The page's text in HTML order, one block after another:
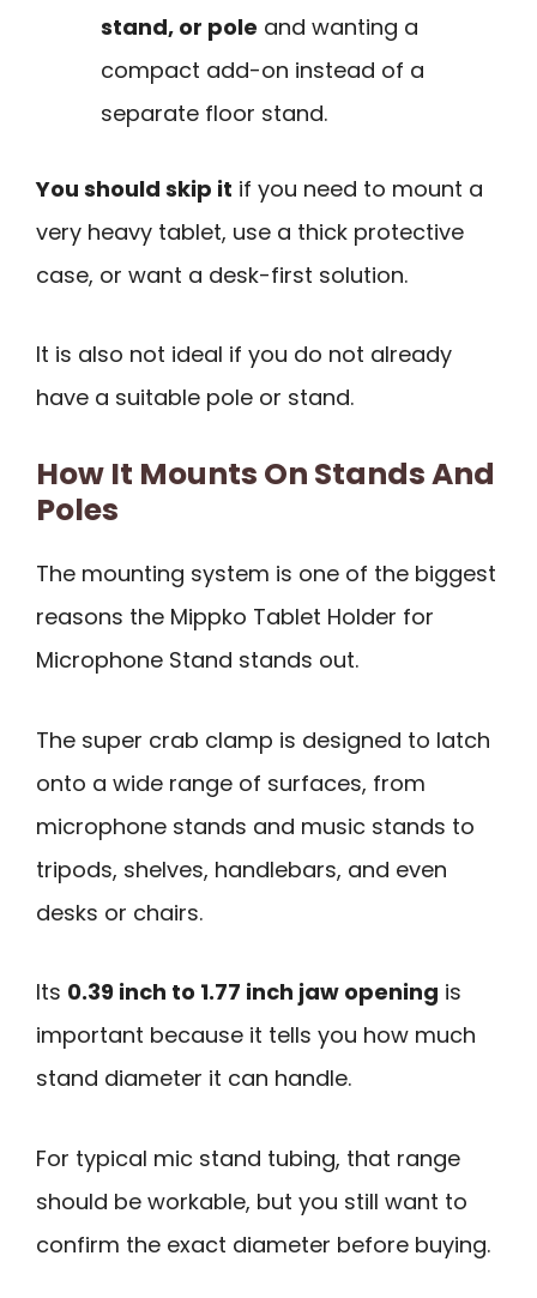
stand, or pole and wanting a
compact add-on instead of a
separate floor stand.
You should skip it if you need to mount a
very heavy tablet, use a thick protective
case, or want a desk-first solution.
It is also not ideal if you do not already
have a suitable pole or stand.
How It Mounts On Stands And
Poles
The mounting system is one of the biggest
reasons the Mippko Tablet Holder for
Microphone Stand stands out.
The super crab clamp is designed to latch
onto a wide range of surfaces, from
microphone stands and music stands to
tripods, shelves, handlebars, and even
desks or chairs.
Its 0.39 inch to 1.77 inch jaw opening is
important because it tells you how much
stand diameter it can handle.
For typical mic stand tubing, that range
should be workable, but you still want to
confirm the exact diameter before buying.